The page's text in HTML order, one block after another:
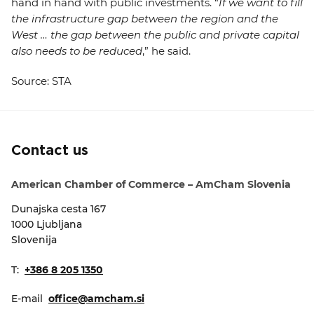
hand in hand with public investments. “If we want to fill
the infrastructure gap between the region and the
West … the gap between the public and private capital
also needs to be reduced,” he said.
Source: STA
Contact us
American Chamber of Commerce – AmCham Slovenia
Dunajska cesta 167
1000 Ljubljana
Slovenija
T: +386 8 205 1350
E-mail office@amcham.si